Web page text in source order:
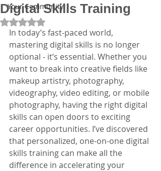
Your Community
Digital Skills Training
Rated NaN out of 5 stars.
In today’s fast-paced world,
mastering digital skills is no longer
optional - it’s essential. Whether you
want to break into creative fields like
makeup artistry, photography,
videography, video editing, or mobile
photography, having the right digital
skills can open doors to exciting
career opportunities. I’ve discovered
that personalized, one-on-one digital
skills training can make all the
difference in accelerating your